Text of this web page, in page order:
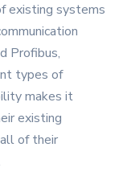
existing systems
Profibus,
types of
makes it
existing
of their